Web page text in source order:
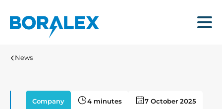
main
Menu
News
Company 4 minutes 7 October 2025